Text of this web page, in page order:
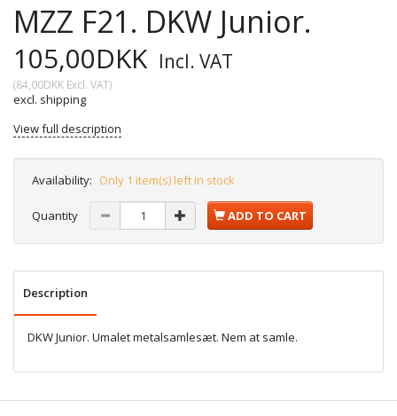
MZZ F21. DKW Junior.
105,00DKK Incl. VAT
(84,00DKK Excl. VAT)
excl. shipping
View full description
Availability: Only 1 item(s) left in stock
Quantity ADD TO CART
Description
DKW Junior. Umalet metalsamlesæt. Nem at samle.